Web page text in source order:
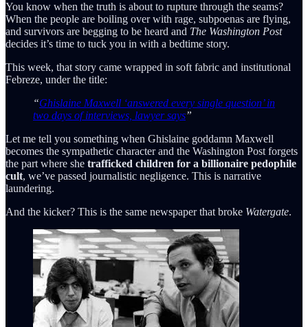
You know when the truth is about to rupture through the seams?
When the people are boiling over with rage, subpoenas are flying,
and survivors are begging to be heard and The Washington Post
decides it’s time to tuck you in with a bedtime story.
This week, that story came wrapped in soft fabric and institutional
Febreze, under the title:
“Ghislaine Maxwell ‘answered every single question’ in
two days of interviews, lawyer says”
Let me tell you something when Ghislaine goddamn Maxwell
becomes the sympathetic character and the Washington Post forgets
the part where she trafficked children for a billionaire pedophile
cult, we’ve passed journalistic negligence. This is narrative
laundering.
And the kicker? This is the same newspaper that broke Watergate.